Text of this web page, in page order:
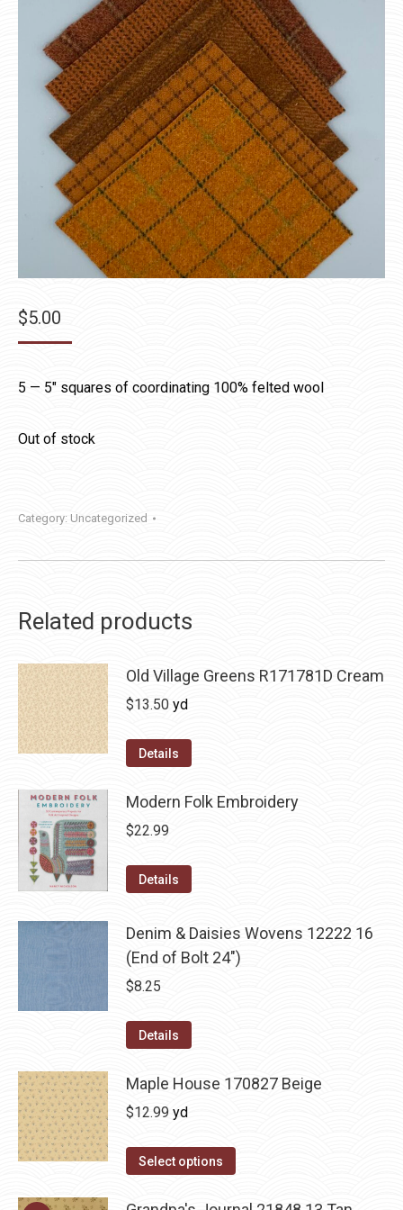
$5.00
5 — 5″ squares of coordinating 100% felted wool
Out of stock
Category: Uncategorized
Related products
Old Village Greens R171781D Cream
$13.50 yd
Details
Modern Folk Embroidery
$22.99
Details
Denim & Daisies Wovens 12222 16
(End of Bolt 24")
$8.25
Details
Maple House 170827 Beige
$12.99 yd
Select options